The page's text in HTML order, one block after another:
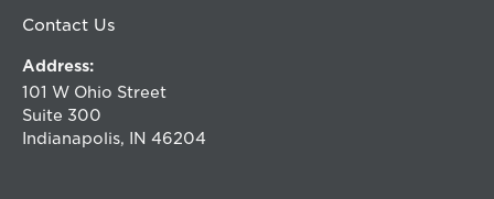
Contact Us
Address:
101 W Ohio Street
Suite 300
Indianapolis, IN 46204